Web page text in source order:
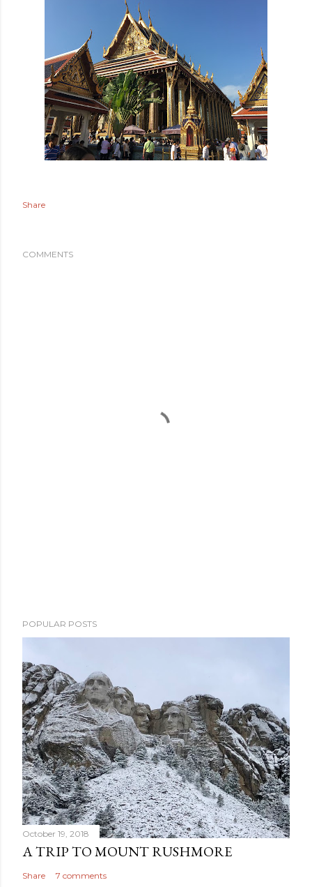
Share
COMMENTS
POPULAR POSTS
October 19, 2018
A TRIP TO MOUNT RUSHMORE
Share 7 comments